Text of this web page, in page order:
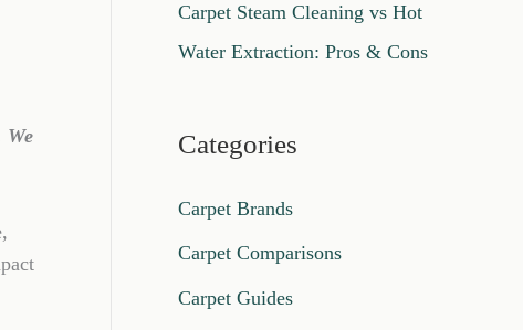
We
Carpet Steam Cleaning vs Hot
Water Extraction: Pros & Cons
Categories
Carpet Brands
Carpet Comparisons
Carpet Guides